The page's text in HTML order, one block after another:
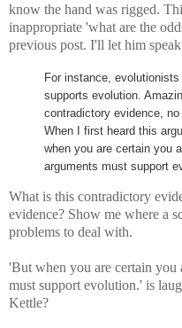
know the hand was rigged.
inappropriate 'what are the
previous post. I'll let him
For instance,
supports evolution.
contradictory evidence,
When I first heard this
when you are certain you
arguments must support
What is this contradictory
evidence? Show me where a
problems to deal with.
'But when you are certain you
must support evolution.' is
Kettle?